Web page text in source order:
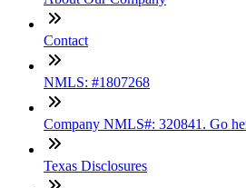
Contact
NMLS: #1807268
Company NMLS#: 320841. Go
Texas Disclosures